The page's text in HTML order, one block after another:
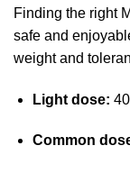
Finding the right
safe and
weight and
Light dose:
Common